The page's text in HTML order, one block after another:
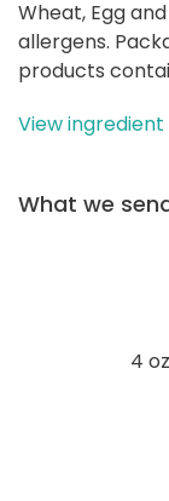
Wheat, Egg
allergens.
products
View
What we
4